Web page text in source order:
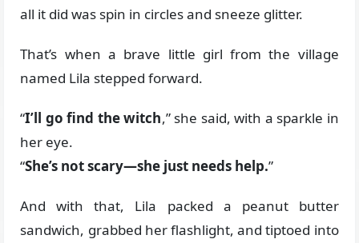
all it did was spin in circles and sneeze glitter.
That’s when a brave little girl from the village
named Lila stepped forward.
“I’ll go find the witch,” she said, with a sparkle in
her eye.
“She’s not scary—she just needs help.”
And with that, Lila packed a peanut butter
sandwich, grabbed her flashlight, and tiptoed into